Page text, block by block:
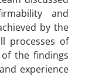
and
by the
processes of
the findings
experience